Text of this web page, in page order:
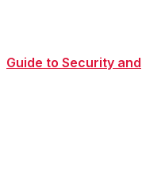
Guide to Security and